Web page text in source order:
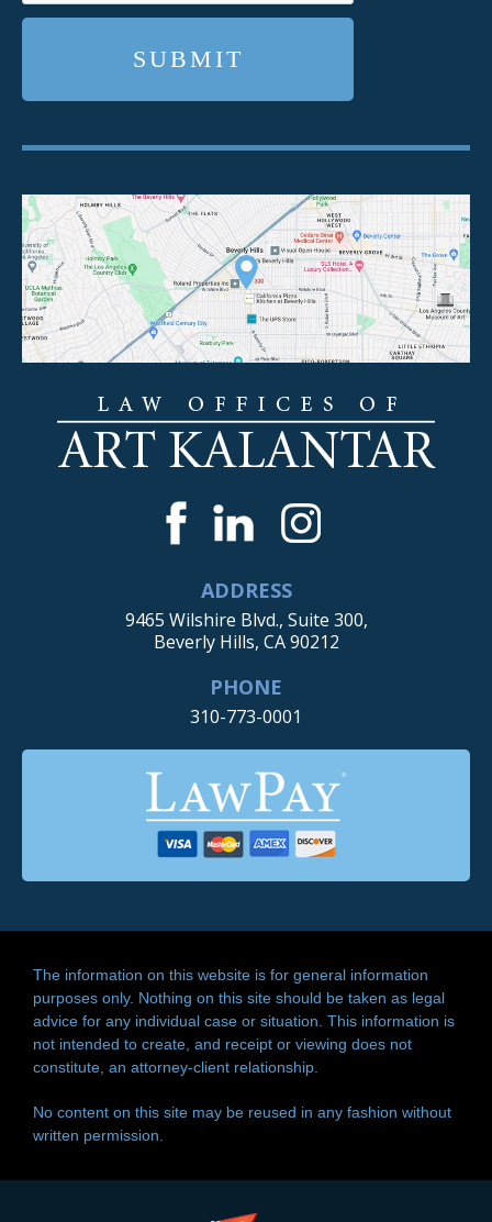
ADDRESS
9465 Wilshire Blvd., Suite 300,
Beverly Hills, CA 90212
PHONE
310-773-0001
The information on this website is for general information
purposes only. Nothing on this site should be taken as legal
advice for any individual case or situation. This information is
not intended to create, and receipt or viewing does not
constitute, an attorney-client relationship.
No content on this site may be reused in any fashion without
written permission.